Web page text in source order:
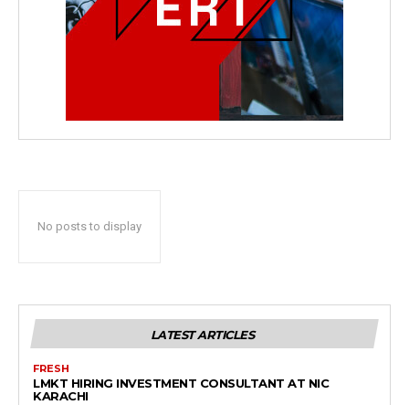
No posts to display
LATEST ARTICLES
FRESH
LMKT HIRING INVESTMENT CONSULTANT AT NIC
KARACHI